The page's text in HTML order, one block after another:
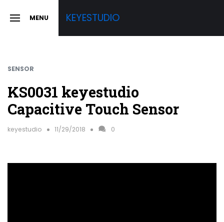
SLIDE MENU KEYESTUDIO
SENSOR
KS0031 keyestudio
Capacitive Touch Sensor
keyestudio 11/29/2018 0